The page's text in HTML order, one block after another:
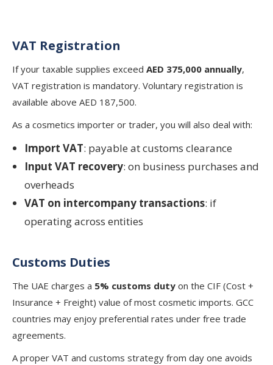
VAT Registration
If your taxable supplies exceed AED 375,000 annually,
VAT registration is mandatory. Voluntary registration is
available above AED 187,500.
As a cosmetics importer or trader, you will also deal with:
Import VAT: payable at customs clearance
Input VAT recovery: on business purchases and
overheads
VAT on intercompany transactions: if
operating across entities
Customs Duties
The UAE charges a 5% customs duty on the CIF (Cost +
Insurance + Freight) value of most cosmetic imports. GCC
countries may enjoy preferential rates under free trade
agreements.
A proper VAT and customs strategy from day one avoids